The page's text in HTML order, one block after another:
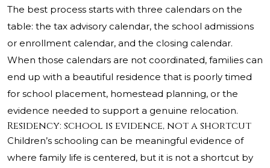
The best process starts with three calendars on the
table: the tax advisory calendar, the school admissions
or enrollment calendar, and the closing calendar.
When those calendars are not coordinated, families can
end up with a beautiful residence that is poorly timed
for school placement, homestead planning, or the
evidence needed to support a genuine relocation.
Residency: school is evidence, not a shortcut
Children’s schooling can be meaningful evidence of
where family life is centered, but it is not a shortcut by